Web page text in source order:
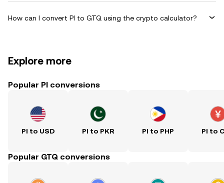
How can I convert PI to GTQ using the crypto calculator?
Explore more
Popular PI conversions
PI to USD PI to PKR PI to PHP PI to
Popular GTQ conversions